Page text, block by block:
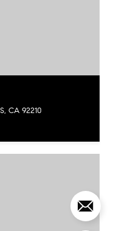
CA 92210